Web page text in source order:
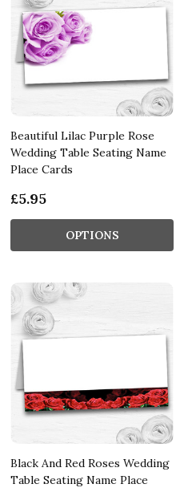
Beautiful Lilac Purple Rose
Wedding Table Seating Name
Place Cards
£5.95
OPTIONS
Black And Red Roses Wedding
Table Seating Name Place